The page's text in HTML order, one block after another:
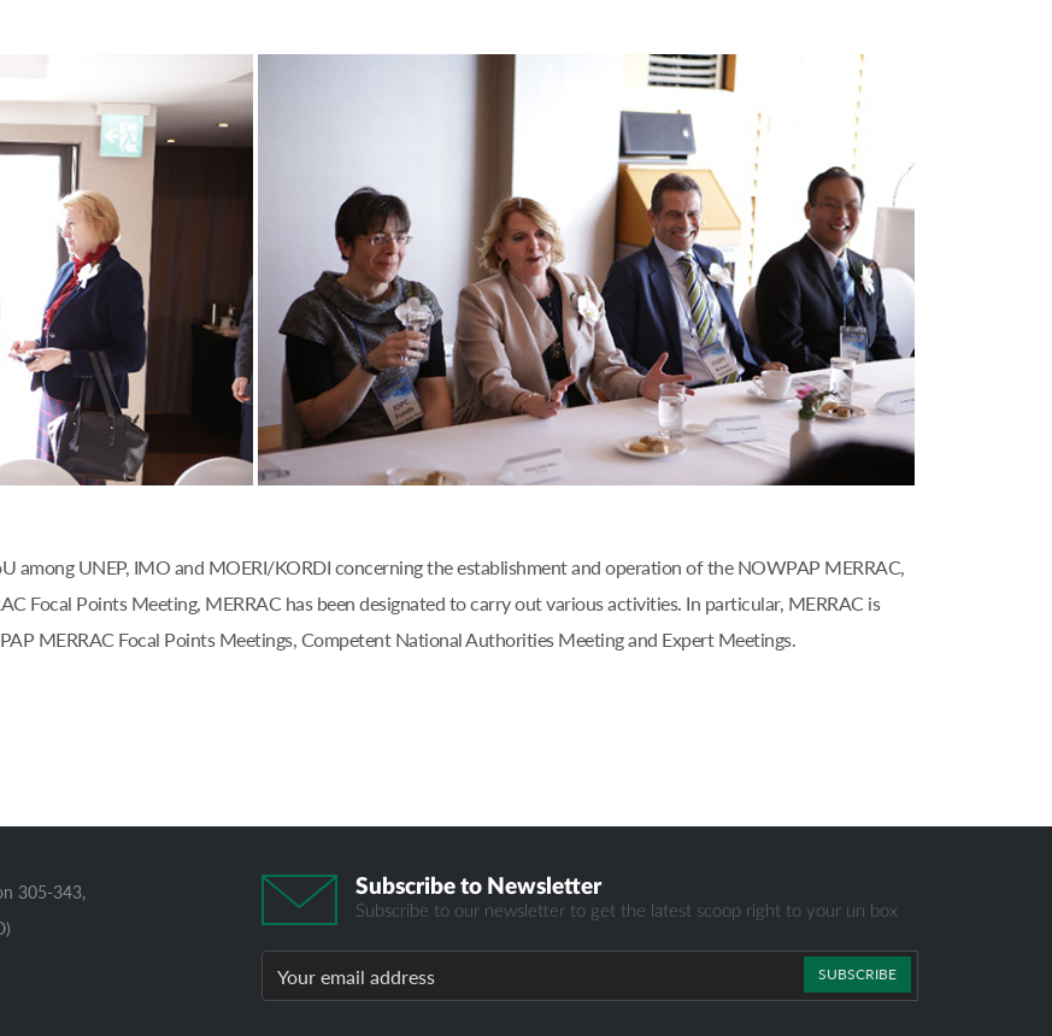
among UNEP, IMO and MOERI/KORDI concerning the establishment and operation of the NOWPAP MERRAC,
Focal Points Meeting, MERRAC has been designated to carry out various activities. In particular, MERRAC is
MERRAC Focal Points Meetings, Competent National Authorities Meeting and Expert Meetings.
305-343,
Subscribe to Newsletter
Subscribe to our newsletter to get the latest scoop right to your un box
SUBSCRIBE